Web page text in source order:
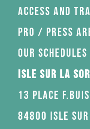
Access and
Pro / press
Our schedules
Isle sur la
13 Place
84800 Isle